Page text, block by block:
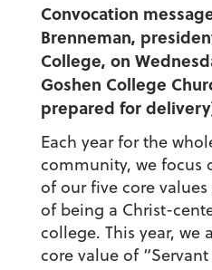
Convocation
Brenneman,
College, on
Goshen College
prepared for
Each year for the
community, we focus
of our five core
of being a Christ-
college. This year, we
core value of “Servant